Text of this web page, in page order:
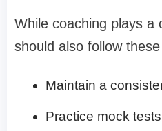
While coaching plays a
should also follow
Maintain a
Practice mock